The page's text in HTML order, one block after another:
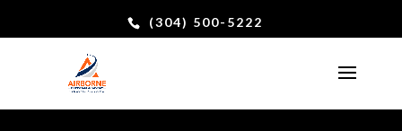
(304) 500-5222